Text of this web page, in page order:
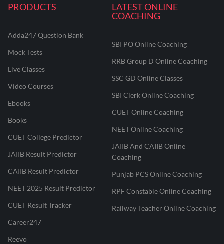
PRODUCTS
Adda247 Question Bank
Mock Tests
Live Classes
Video Courses
Ebooks
Books
CUET College Predictor
JAIIB Result Predictor
CAIIB Result Predictor
NEET 2025 Result Predictor
CUET Result Tracker
Career247
Reevo
LATEST ONLINE
COACHING
SBI PO Online Coaching
RRB Group D Online Coaching
SSC GD Online Classes
SBI Clerk Online Coaching
CUET Online Coaching
NEET Online Coaching
JAIIB And CAIIB Online
Coaching
Punjab PCS Online Coaching
RPF Constable Online Coaching
Railway Teacher Online Coaching